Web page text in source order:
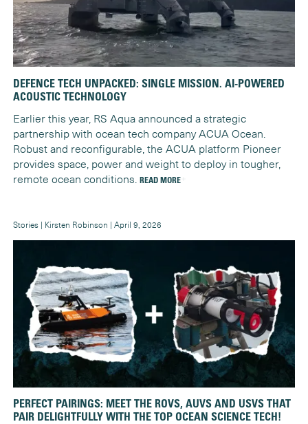
DEFENCE TECH UNPACKED: SINGLE MISSION. AI-POWERED
ACOUSTIC TECHNOLOGY
Earlier this year, RS Aqua announced a strategic
partnership with ocean tech company ACUA Ocean.
Robust and reconfigurable, the ACUA platform Pioneer
provides space, power and weight to deploy in tougher,
remote ocean conditions. READ MORE
Stories | Kirsten Robinson | April 9, 2026
PERFECT PAIRINGS: MEET THE ROVS, AUVS AND USVS THAT
PAIR DELIGHTFULLY WITH THE TOP OCEAN SCIENCE TECH!